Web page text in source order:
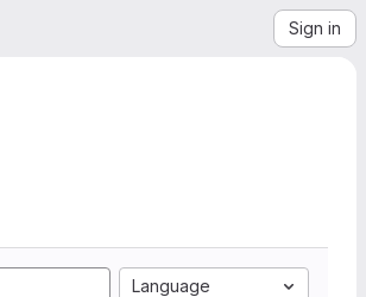
Sign in
Language